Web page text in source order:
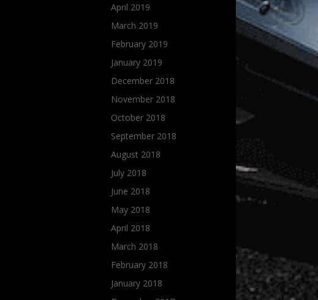
April 2019
March 2019
February 2019
January 2019
December 2018
November 2018
October 2018
September 2018
August 2018
July 2018
June 2018
May 2018
April 2018
March 2018
February 2018
January 2018